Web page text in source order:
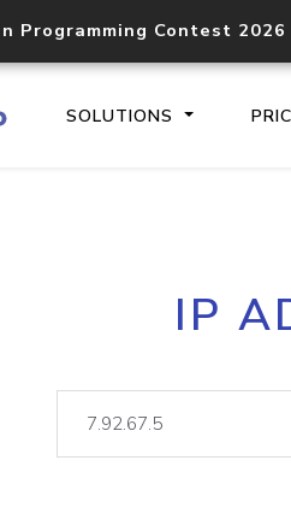
Programming Contest 2026
SOLUTIONS
IP